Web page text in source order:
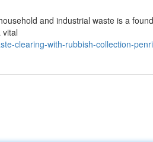
and industrial waste is a
vital
clearing-with-rubbish-collection-